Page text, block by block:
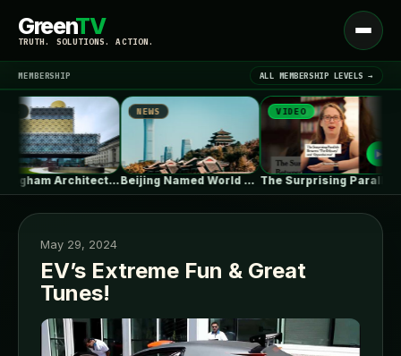
GreenTV
TRUTH. SOLUTIONS. ACTION.
Open
menu
LATEST NEWS ▾
MEMBERSHIP ALL MEMBERSHIP LEVELS →
Birmingham Architecture City Guide: Industrial Splendor…
NEWS
Beijing Named World Capital of Architecture…
VIDEO
The Surprising Parallels Between ‘The Odyssey’…
May 29, 2024
EV’s Extreme Fun & Great
Tunes!